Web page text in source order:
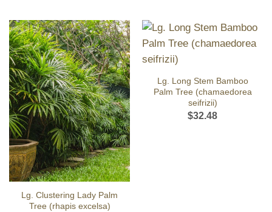
Lg. Clustering Lady Palm
Tree (rhapis excelsa)
Lg. Long Stem Bamboo
Palm Tree (chamaedorea
seifrizii)
$32.48